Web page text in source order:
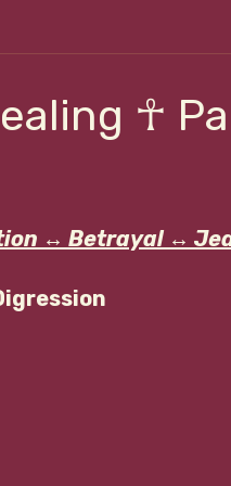
Correction
☥
↔ Betrayal ↔